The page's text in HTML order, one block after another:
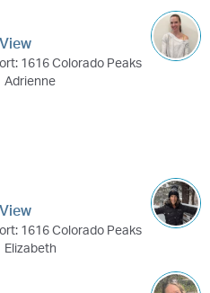
1616 Colorado Peaks
Adrienne
1616 Colorado Peaks
Elizabeth